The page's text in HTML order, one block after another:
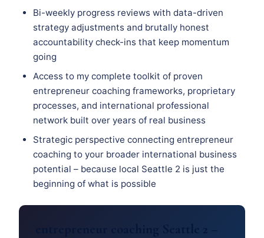
Bi-weekly progress reviews with data-driven
strategy adjustments and brutally honest
accountability check-ins that keep momentum
going
Access to my complete toolkit of proven
entrepreneur coaching frameworks, proprietary
processes, and international professional
network built over years of real business
Strategic perspective connecting entrepreneur
coaching to your broader international business
potential – because local Seattle 2 is just the
beginning of what is possible
entrepreneur coaching Seattle 2 –